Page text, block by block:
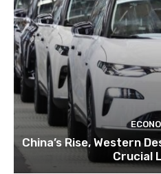
China’s Rise, Western
Crucial